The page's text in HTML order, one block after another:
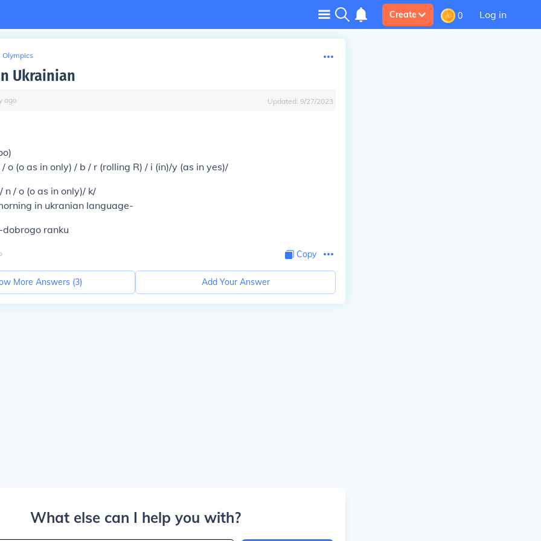
Create 0 Log in
Olympics
Ukrainian
ago Updated: 9/27/2023
o (o as in only) / b / r (rolling R) / i (in)/y (as in yes)/
n / o (o as in only)/ k/
in ukranian language-
dobrogo ranku
Copy
More Answers (3) Add Your Answer
What else can I help you with?